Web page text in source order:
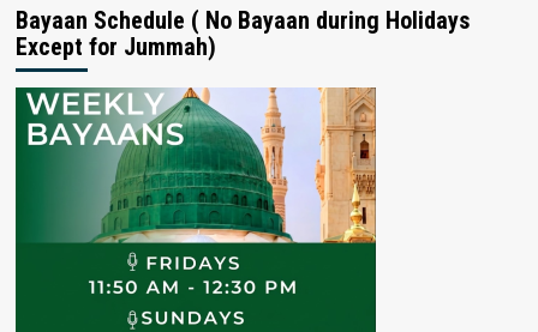
Bayaan Schedule ( No Bayaan during Holidays
Except for Jummah)